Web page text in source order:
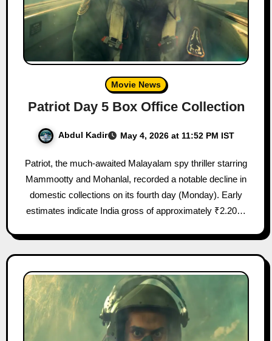
Movie News
Patriot Day 5 Box Office Collection
Abdul Kadir May 4, 2026 at 11:52 PM IST
Patriot, the much-awaited Malayalam spy thriller starring
Mammootty and Mohanlal, recorded a notable decline in
domestic collections on its fourth day (Monday). Early
estimates indicate India gross of approximately ₹2.20…